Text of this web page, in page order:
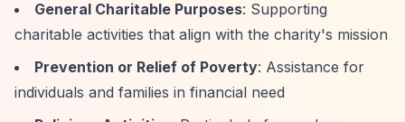
General Charitable Purposes: Supporting
charitable activities that align with the charity's mission
Prevention or Relief of Poverty: Assistance for
individuals and families in financial need